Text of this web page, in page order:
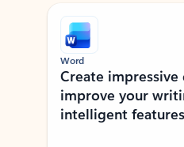
Showing slide 1 of 9
Word
Create impressive
improve your
intelligent